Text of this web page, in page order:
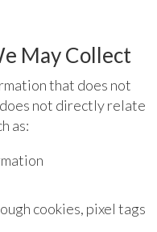
May Collect
that does not
not directly relate
as:
cookies, pixel tags